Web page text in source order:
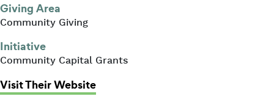
Giving Area
Community Giving
Initiative
Community Capital Grants
Visit Their Website: Daily Table